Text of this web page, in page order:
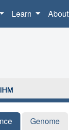
Learn About
Genome